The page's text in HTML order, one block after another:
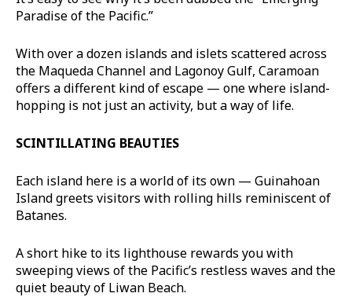
Paradise of the Pacific.”
With over a dozen islands and islets scattered across
the Maqueda Channel and Lagonoy Gulf, Caramoan
offers a different kind of escape — one where island-
hopping is not just an activity, but a way of life.
SCINTILLATING BEAUTIES
Each island here is a world of its own — Guinahoan
Island greets visitors with rolling hills reminiscent of
Batanes.
A short hike to its lighthouse rewards you with
sweeping views of the Pacific’s restless waves and the
quiet beauty of Liwan Beach.